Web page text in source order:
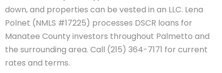
down, and properties can be vested in an LLC. Lena
Polnet (NMLS #17225) processes DSCR loans for
Manatee County investors throughout Palmetto and
the surrounding area. Call (215) 364-7171 for current
rates and terms.